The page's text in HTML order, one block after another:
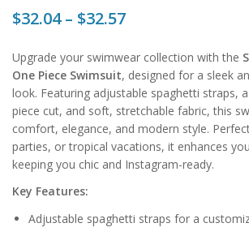
$
out of 5
based on
$32.04 – $32.57Price
$32.04
through
$32.57
Upgrade your swimwear collection with the
One Piece Swimsuit, designed for a sleek
look. Featuring adjustable spaghetti straps,
piece cut, and soft, stretchable fabric, this
comfort, elegance, and modern style.
parties, or tropical vacations, it enhances
keeping you chic and Instagram-ready.
Key Features:
Adjustable spaghetti straps for a